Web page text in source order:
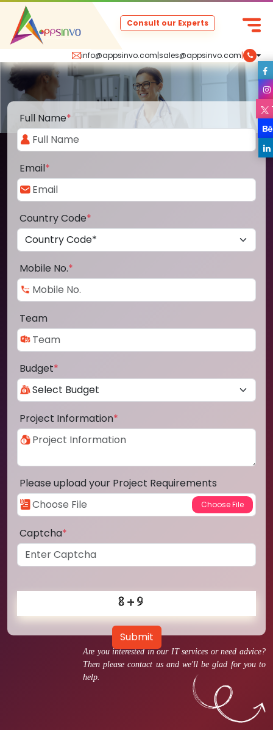
info@appsinvo.com|sales@appsinvo.com|
Consult our Experts
Are you interested in our IT services or need advice?
Then please contact us and we'll be glad for you to
help.
Full Name*
Email*
Country Code*
Mobile No.*
Team
Budget*
Project Information*
Please upload your Project Requirements
Captcha*
Submit